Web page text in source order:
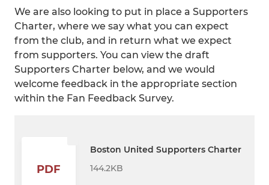
We are also looking to put in place a Supporters
Charter, where we say what you can expect
from the club, and in return what we expect
from supporters. You can view the draft
Supporters Charter below, and we would
welcome feedback in the appropriate section
within the Fan Feedback Survey.
PDF
Boston United Supporters Charter
144.2KB